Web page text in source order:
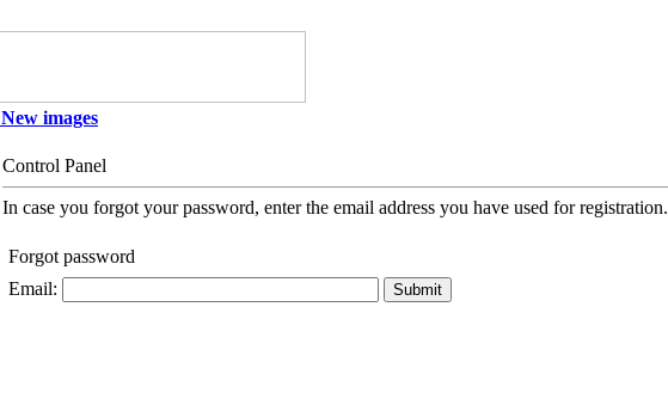
New images
Control Panel
In case you forgot your password, enter the email address you have used for registration.
Forgot password
Email: